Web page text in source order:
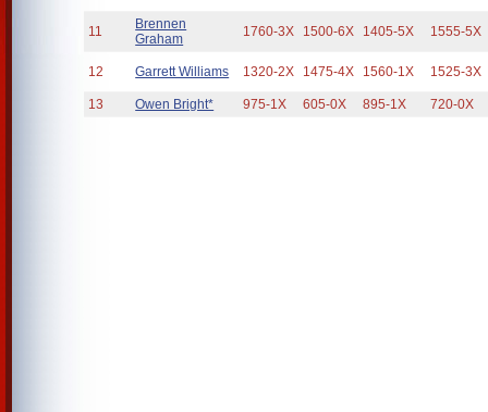
11
Brennen
Graham
1760-3X 1500-6X 1405-5X 1555-5X
12 Garrett Williams 1320-2X 1475-4X 1560-1X 1525-3X
13 Owen Bright* 975-1X 605-0X 895-1X 720-0X